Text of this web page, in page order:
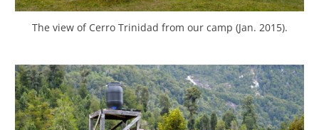
The view of Cerro Trinidad from our camp (Jan. 2015).